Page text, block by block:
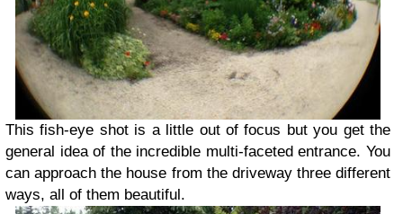
This fish-eye shot is a little out of focus but you get the
general idea of the incredible multi-faceted entrance. You
can approach the house from the driveway three different
ways, all of them beautiful.